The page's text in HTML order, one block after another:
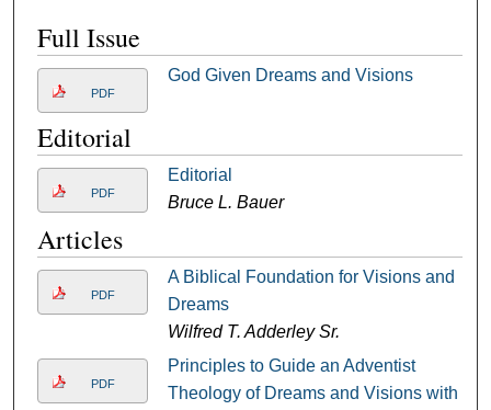
Full Issue
PDF
God Given Dreams and Visions
Editorial
PDF
Editorial
Bruce L. Bauer
Articles
PDF
A Biblical Foundation for Visions and
Dreams
Wilfred T. Adderley Sr.
PDF
Principles to Guide an Adventist
Theology of Dreams and Visions with